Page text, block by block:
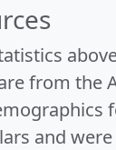
from the
and